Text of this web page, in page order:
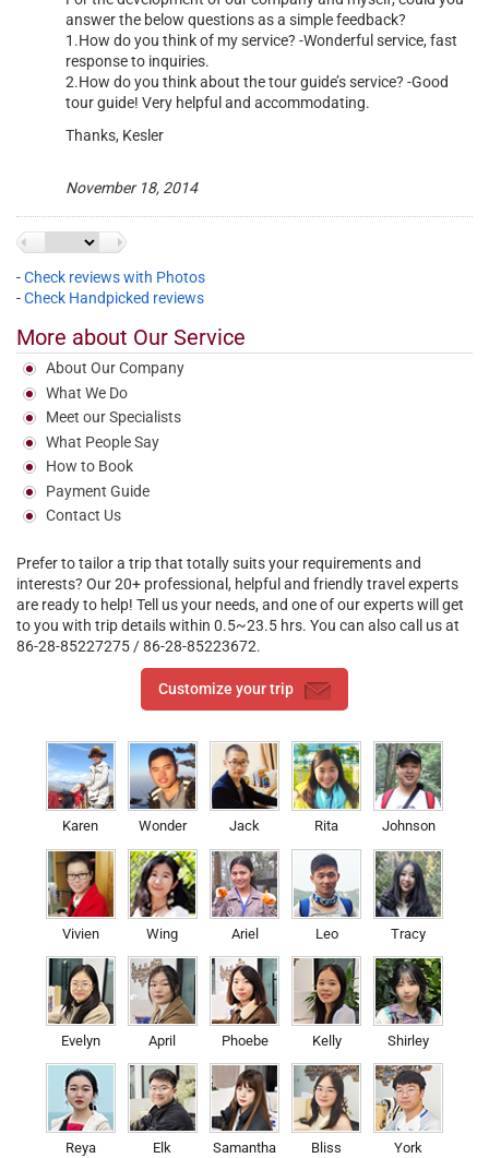
answer the below questions as a simple feedback?
1.How do you think of my service? -Wonderful service, fast
response to inquiries.
2.How do you think about the tour guide’s service? -Good
tour guide! Very helpful and accommodating.
Thanks, Kesler
November 18, 2014
<
Previous
Next
-Check reviews with Photos
-Check Handpicked reviews
More about Our Service
About Our Company
What We Do
Meet our Specialists
What People Say
How to Book
Payment Guide
Contact Us
Prefer to tailor a trip that totally suits your requirements and
interests? Our 20+ professional, helpful and friendly travel experts
are ready to help! Tell us your needs, and one of our experts will get
to you with trip details within 0.5~23.5 hrs. You can also call us at
86-28-85227275 / 86-28-85223672.
Customize your trip
Karen Wonder Jack Rita Johnson
Vivien Wing Ariel Leo Tracy
Evelyn April Phoebe Kelly Shirley
Reya Elk Samantha Bliss York